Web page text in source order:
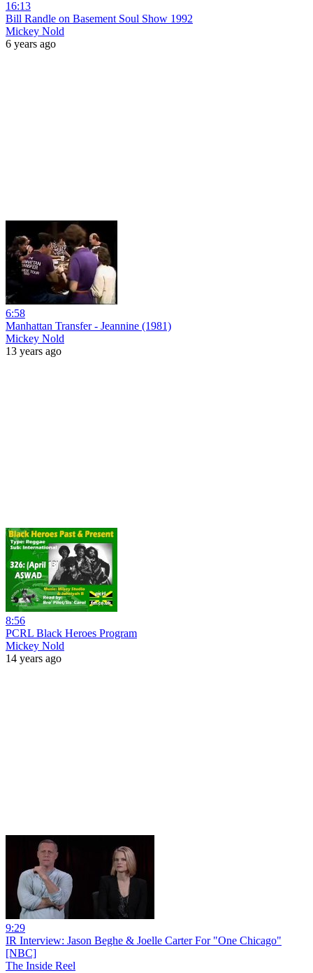
16:13
Bill Randle on Basement Soul Show 1992
Mickey Nold
6 years ago
6:58
Manhattan Transfer - Jeannine (1981)
Mickey Nold
13 years ago
8:56
PCRL Black Heroes Program
Mickey Nold
14 years ago
9:29
IR Interview: Jason Beghe & Joelle Carter For "One Chicago"
[NBC]
The Inside Reel